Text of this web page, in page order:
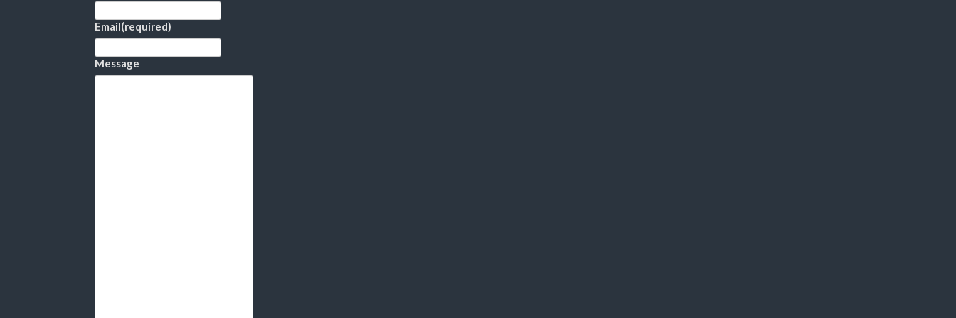
Email(required)
Message